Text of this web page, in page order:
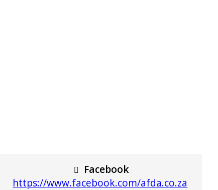
Facebook
https://www.facebook.com/afda.co.za